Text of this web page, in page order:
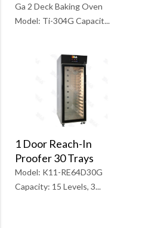
Ga 2 Deck Baking Oven
Model: Ti-304G Capacit...
1 Door Reach-In
Proofer 30 Trays
Model: K11-RE64D30G
Capacity: 15 Levels, 3...